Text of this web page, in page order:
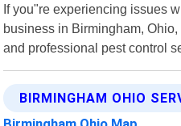
If you"re experiencing issues
business in Birmingham,
and professional pest control
BIRMINGHAM OHIO